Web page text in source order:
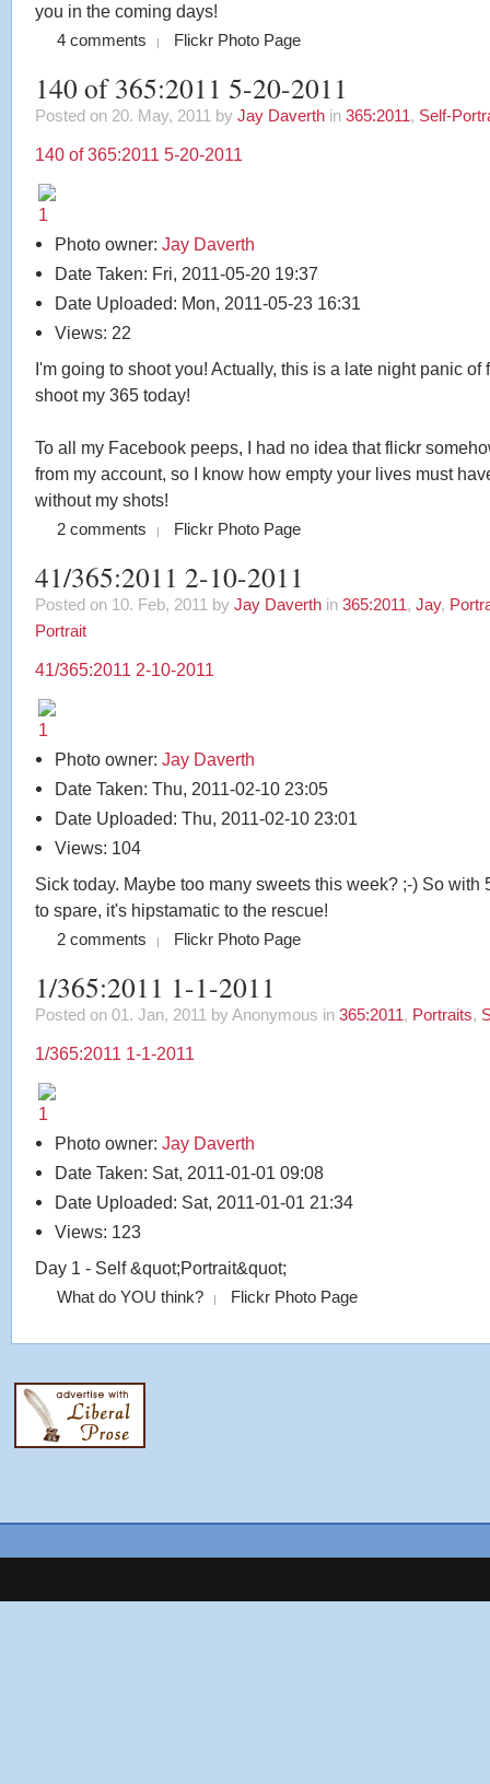
you in the coming days!
4 comments Flickr Photo Page
140 of 365:2011 5-20-2011
Posted on 20. May, 2011 by Jay Daverth in 365:2011, Self-
140 of 365:2011 5-20-2011
Photo owner: Jay Daverth
Date Taken: Fri, 2011-05-20 19:37
Date Uploaded: Mon, 2011-05-23 16:31
Views: 22
I'm going to shoot you! Actually, this is a late night panic of
shoot my 365 today!
To all my Facebook peeps, I had no idea that flickr
from my account, so I know how empty your lives must
without my shots!
2 comments Flickr Photo Page
41/365:2011 2-10-2011
Posted on 10. Feb, 2011 by Jay Daverth in 365:2011, Jay,
Portrait
41/365:2011 2-10-2011
Photo owner: Jay Daverth
Date Taken: Thu, 2011-02-10 23:05
Date Uploaded: Thu, 2011-02-10 23:01
Views: 104
Sick today. Maybe too many sweets this week? ;-) So with
to spare, it's hipstamatic to the rescue!
2 comments Flickr Photo Page
1/365:2011 1-1-2011
Posted on 01. Jan, 2011 by Anonymous in 365:2011, Portraits,
1/365:2011 1-1-2011
Photo owner: Jay Daverth
Date Taken: Sat, 2011-01-01 09:08
Date Uploaded: Sat, 2011-01-01 21:34
Views: 123
Day 1 - Self &quot;Portrait&quot;
What do YOU think? Flickr Photo Page